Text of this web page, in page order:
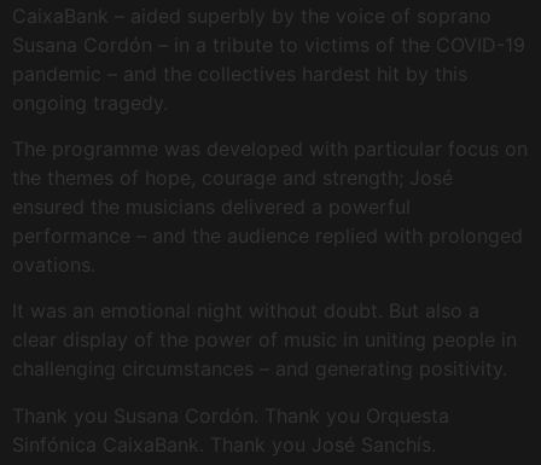
CaixaBank – aided superbly by the voice of soprano
Susana Cordón – in a tribute to victims of the COVID-19
pandemic – and the collectives hardest hit by this
ongoing tragedy.
The programme was developed with particular focus on
the themes of hope, courage and strength; José
ensured the musicians delivered a powerful
performance – and the audience replied with prolonged
ovations.
It was an emotional night without doubt. But also a
clear display of the power of music in uniting people in
challenging circumstances – and generating positivity.
Thank you Susana Cordón. Thank you Orquesta
Sinfónica CaixaBank. Thank you José Sanchís.